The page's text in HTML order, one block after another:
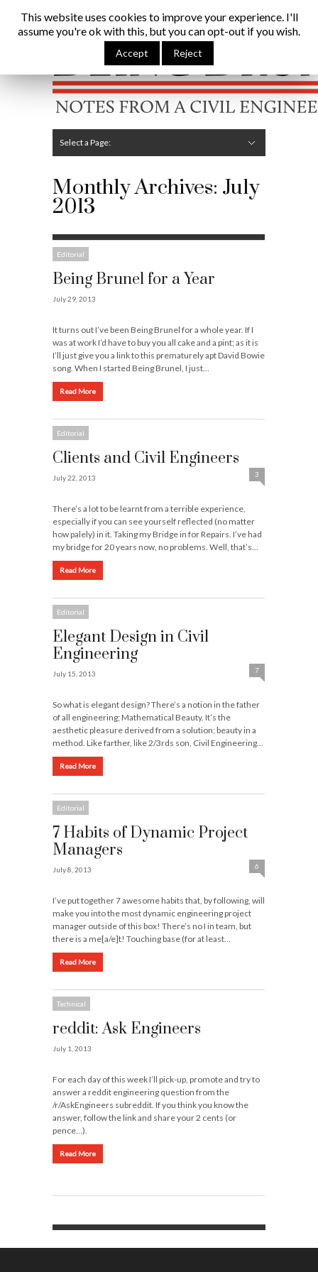
Being Brunel | » Archives for July 2013
Hide Navigation
Home
Latest
About Me
Links
Contribute
Attributions
Select a Page:
Monthly Archives: July
2013
Editorial
Being Brunel for a Year
July 29, 2013
It turns out I’ve been Being Brunel for a whole year. If I
was at work I’d have to buy you all cake and a pint; as it is
I’ll just give you a link to this prematurely apt David Bowie
song. When I started Being Brunel, I just…
Read More
Editorial
Clients and Civil Engineers
July 22, 2013 3
There’s a lot to be learnt from a terrible experience,
especially if you can see yourself reflected (no matter
how palely) in it. Taking my Bridge in for Repairs. I’ve had
my bridge for 20 years now, no problems. Well, that’s…
Read More
Editorial
Elegant Design in Civil
Engineering
July 15, 2013 7
So what is elegant design? There’s a notion in the father
of all engineering; Mathematical Beauty. It’s the
aesthetic pleasure derived from a solution; beauty in a
method. Like farther, like 2/3rds son, Civil Engineering…
Read More
Editorial
7 Habits of Dynamic Project
Managers
July 8, 2013 6
I’ve put together 7 awesome habits that, by following, will
make you into the most dynamic engineering project
manager outside of this box! There’s no I in team, but
there is a me[a/e]t! Touching base (for at least…
Read More
Technical
reddit: Ask Engineers
July 1, 2013
For each day of this week I’ll pick-up, promote and try to
answer a reddit engineering question from the
/r/AskEngineers subreddit. If you think you know the
answer, follow the link and share your 2 cents (or
pence…).
Read More
This website uses cookies to improve your experience. I'll
assume you're ok with this, but you can opt-out if you wish.
Accept Reject